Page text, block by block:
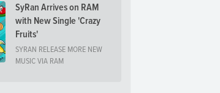
SyRan Arrives on RAM
with New Single 'Crazy
Fruits'
SYRAN RELEASE MORE NEW
MUSIC VIA RAM